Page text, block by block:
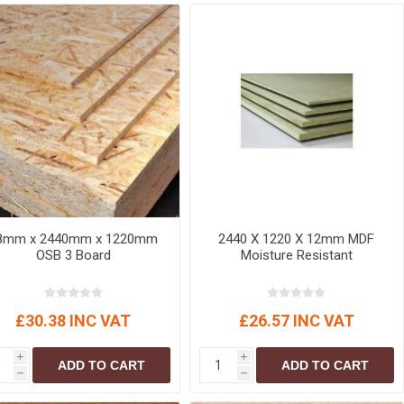
Decorative Concrete Walling
Edgings
Natural Stone Walling
Steps, Copings & Pier Caps
Sealants
Building Silicones & Sealants
Fire Rated Sealants
General Purpose Sealants
Glazing & Frame Sealants
Putty
Roofing Sealants
Sealant Guns
x 2440mm x 1220mm
OSB 3 Board
£30.38 INC VAT
i
h
ADD TO CART
2440 X 1220 X 12mm MDF
Moisture Resistant
£26.57 INC VAT
i
h
ADD TO CART